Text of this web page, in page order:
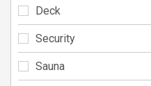
Deck
Security
Sauna